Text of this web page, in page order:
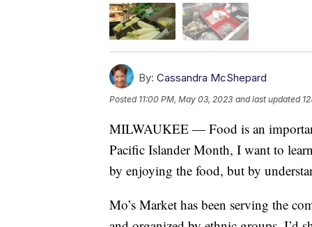
By: Cassandra McShepard
Posted 11:00 PM, May 03, 2023 and last updated
MILWAUKEE — Food is an
Pacific Islander Month, I want to
by enjoying the food, but by
Mo’s Market has been serving the